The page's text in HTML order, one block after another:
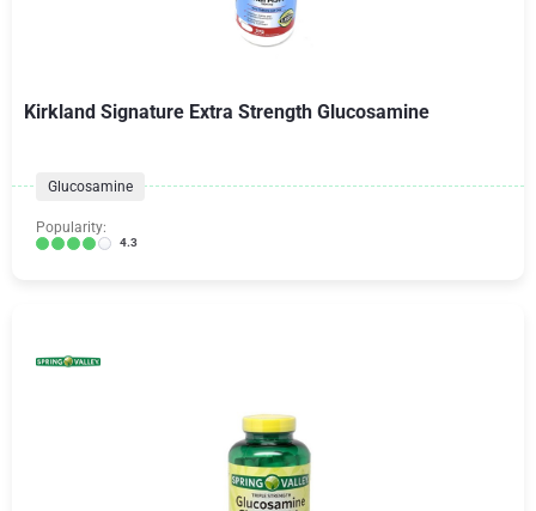
Kirkland Signature Extra Strength Glucosamine
Glucosamine
Popularity:
4.3